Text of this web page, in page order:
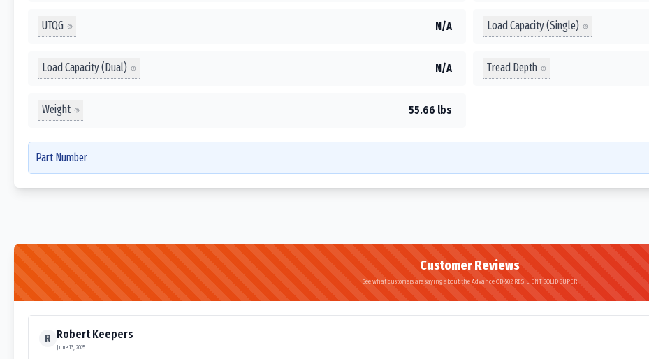
UTQG N/A Load Capacity (Single)
Load Capacity (Dual) N/A Tread Depth
Weight 55.66 lbs
Part Number
Customer Reviews
See what customers are saying about the Advance OB-502 RESILIENT SOLID SUPER
R Robert Keepers
June 13, 2025